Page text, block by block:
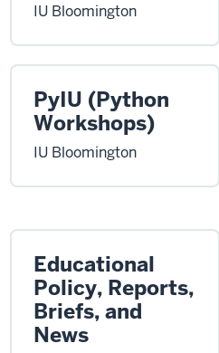
IU Bloomington
PyIU (Python
Workshops)
IU Bloomington
Educational
Policy, Reports,
Briefs, and
News